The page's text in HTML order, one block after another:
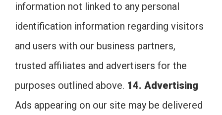
information not linked to any personal
identification information regarding visitors
and users with our business partners,
trusted affiliates and advertisers for the
purposes outlined above. 14. Advertising
Ads appearing on our site may be delivered